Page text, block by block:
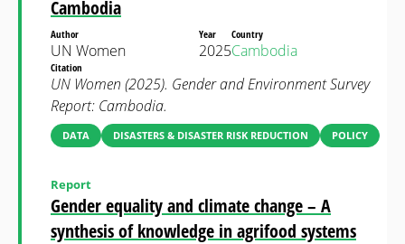
Cambodia
Author
UN Women
Year
2025
Country
Cambodia
Citation
UN Women (2025). Gender and Environment Survey
Report: Cambodia.
DATA DISASTERS & DISASTER RISK REDUCTION POLICY
Gender equality and climate change – A
synthesis of knowledge in agrifood systems
Report